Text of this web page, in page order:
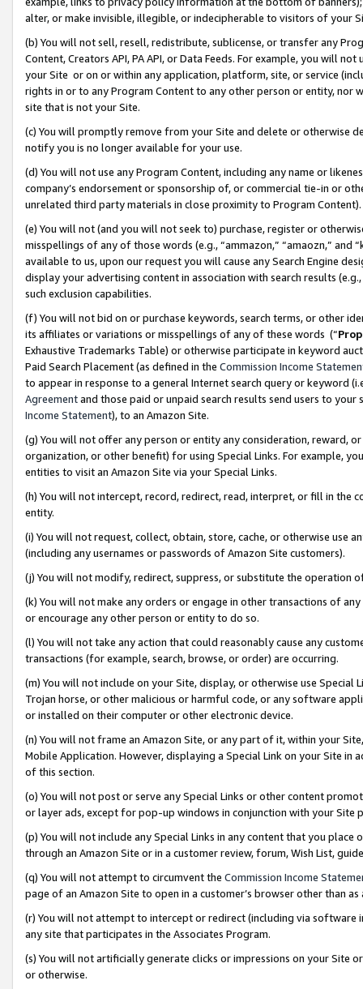
alter, or make invisible, illegible, or indecipherable to visitors of your
(b) You will not sell, resell, redistribute, sublicense, or transfer any
Content, Creators API, PA API, or Data Feeds. For example, you will
your Site or on or within any application, platform, site, or service
rights in or to any Program Content to any other person or entity, nor
site that is not your Site.
(c) You will promptly remove from your Site and delete or otherwise
notify you is no longer available for your use.
(d) You will not use any Program Content, including any name or
company’s endorsement or sponsorship of, or commercial tie-in or
unrelated third party materials in close proximity to Program Content).
(e) You will not (and you will not seek to) purchase, register or
misspellings of any of those words (e.g., “ammazon,” “amaozn,” and
available to us, upon our request you will cause any Search Engine
display your advertising content in association with search results
such exclusion capabilities.
(f) You will not bid on or purchase keywords, search terms, or other
its affiliates or variations or misspellings of any of these words (“
Exhaustive Trademarks Table) or otherwise participate in keyword
Paid Search Placement (as defined in the Commission Income
to appear in response to a general Internet search query or keyword
Agreementand those paid or unpaid search results send users to
Income Statement), to an Amazon Site.
(g) You will not offer any person or entity any consideration, reward,
organization, or other benefit) for using Special Links. For example,
entities to visit an Amazon Site via your Special Links.
(h) You will not intercept, record, redirect, read, interpret, or fill in
entity.
(i) You will not request, collect, obtain, store, cache, or otherwise use
(including any usernames or passwords of Amazon Site customers).
(j) You will not modify, redirect, suppress, or substitute the operation
(k) You will not make any orders or engage in other transactions of
or encourage any other person or entity to do so.
(l) You will not take any action that could reasonably cause any
transactions (for example, search, browse, or order) are occurring.
(m) You will not include on your Site, display, or otherwise use
Trojan horse, or other malicious or harmful code, or any software
or installed on their computer or other electronic device.
(n) You will not frame an Amazon Site, or any part of it, within your
Mobile Application. However, displaying a Special Link on your Site
of this section.
(o) You will not post or serve any Special Links or other content
or layer ads, except for pop-up windows in conjunction with your
(p) You will not include any Special Links in any content that you
through an Amazon Site or in a customer review, forum, Wish List,
(q) You will not attempt to circumvent the Commission Income
page of an Amazon Site to open in a customer’s browser other than
(r) You will not attempt to intercept or redirect (including via software
any site that participates in the Associates Program.
(s) You will not artificially generate clicks or impressions on your Site
or otherwise.